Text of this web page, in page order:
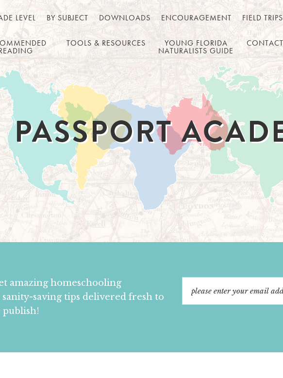
LEVEL BY SUBJECT DOWNLOADS ENCOURAGEMENT FIELD TRIPS
READING
TOOLS & RESOURCES
YOUNG FLORIDA
NATURALISTS GUIDE
CONTACT
amazing homeschooling
saving tips delivered fresh to